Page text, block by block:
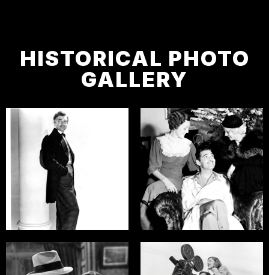
HISTORICAL PHOTO
GALLERY